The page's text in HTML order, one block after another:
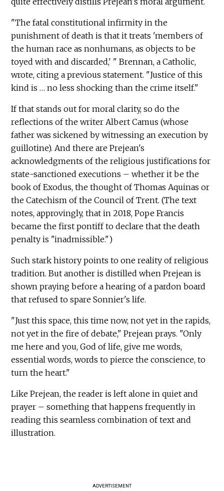
"The fatal constitutional infirmity in the
punishment of death is that it treats 'members of
the human race as nonhumans, as objects to be
toyed with and discarded,' " Brennan, a Catholic,
wrote, citing a previous statement. "Justice of this
kind is … no less shocking than the crime itself."
If that stands out for moral clarity, so do the
reflections of the writer Albert Camus (whose
father was sickened by witnessing an execution by
guillotine). And there are Prejean's
acknowledgments of the religious justifications for
state-sanctioned executions – whether it be the
book of Exodus, the thought of Thomas Aquinas or
the Catechism of the Council of Trent. (The text
notes, approvingly, that in 2018, Pope Francis
became the first pontiff to declare that the death
penalty is "inadmissible.")
Such stark history points to one reality of religious
tradition. But another is distilled when Prejean is
shown praying before a hearing of a pardon board
that refused to spare Sonnier's life.
"Just this space, this time now, not yet in the rapids,
not yet in the fire of debate," Prejean prays. "Only
me here and you, God of life, give me words,
essential words, words to pierce the conscience, to
turn the heart."
Like Prejean, the reader is left alone in quiet and
prayer – something that happens frequently in
reading this seamless combination of text and
illustration.
ADVERTISEMENT